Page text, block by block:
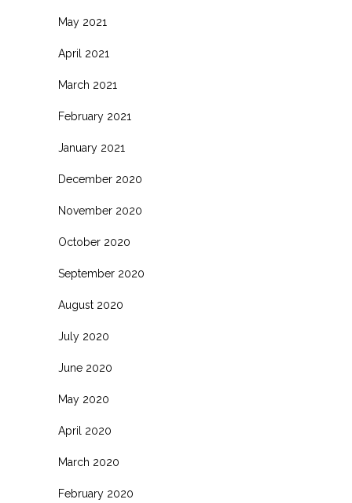
May 2021
April 2021
March 2021
February 2021
January 2021
December 2020
November 2020
October 2020
September 2020
August 2020
July 2020
June 2020
May 2020
April 2020
March 2020
February 2020